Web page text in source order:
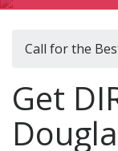
Call for the
Get